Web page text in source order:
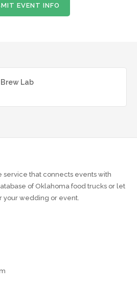
EVENT INFO
Brew Lab
service that connects events with
of Oklahoma food trucks or let
your wedding or event.